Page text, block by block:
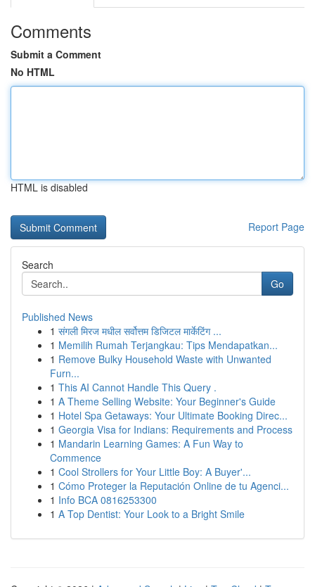
Comments
Submit a Comment
No HTML
HTML is disabled
Report Page
Search
Go
Published News
1 संगली मिरज मधील सर्वोत्तम डिजिटल मार्केटिंग ...
1 Memilih Rumah Terjangkau: Tips Mendapatkan...
1 Remove Bulky Household Waste with Unwanted
Furn...
1 This AI Cannot Handle This Query .
1 A Theme Selling Website: Your Beginner's Guide
1 Hotel Spa Getaways: Your Ultimate Booking Direc...
1 Georgia Visa for Indians: Requirements and Process
1 Mandarin Learning Games: A Fun Way to
Commence
1 Cool Strollers for Your Little Boy: A Buyer'...
1 Cómo Proteger la Reputación Online de tu Agenci...
1 Info BCA 0816253300
1 A Top Dentist: Your Look to a Bright Smile